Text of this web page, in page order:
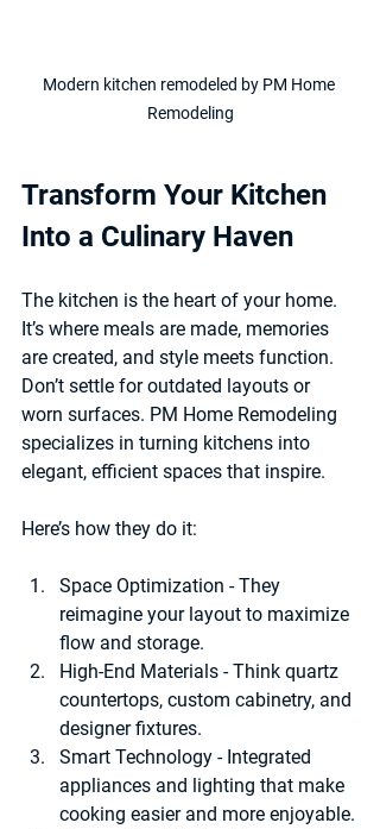
Modern kitchen remodeled by PM Home
Remodeling
Transform Your Kitchen
Into a Culinary Haven
The kitchen is the heart of your home.
It’s where meals are made, memories
are created, and style meets function.
Don’t settle for outdated layouts or
worn surfaces. PM Home Remodeling
specializes in turning kitchens into
elegant, efficient spaces that inspire.
Here’s how they do it:
Space Optimization - They
reimagine your layout to maximize
flow and storage.
High-End Materials - Think quartz
countertops, custom cabinetry, and
designer fixtures.
Smart Technology - Integrated
appliances and lighting that make
cooking easier and more enjoyable.